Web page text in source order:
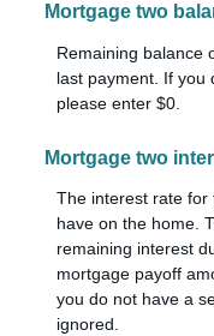
Mortgage two
Remaining balance
last payment. If you
please enter $0.
Mortgage two
The interest rate
have on the home.
remaining interest
mortgage payoff
you do not have a
ignored.